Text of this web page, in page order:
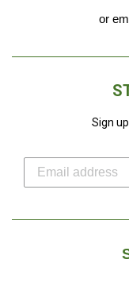
or
Sign